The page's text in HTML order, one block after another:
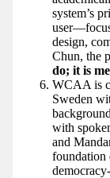
system’s
design,
Chun, the
do; it is
WCAA is
Sweden
with
and
foundation